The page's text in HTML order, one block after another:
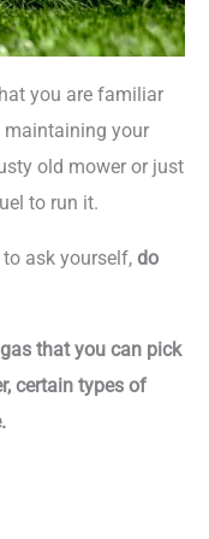
you are familiar
maintaining your
old mower or just
to run it.
to ask yourself, do
that you can pick
certain types of